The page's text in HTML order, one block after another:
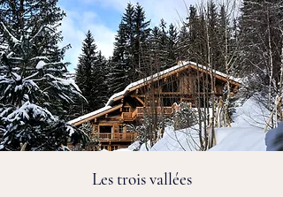
Les trois vallées